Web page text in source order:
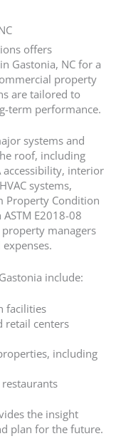
offers
Gastonia, NC for a
property
are tailored to
term performance.
systems and
roof, including
accessibility, interior
systems,
Property Condition
E2018-08
managers
include:
facilities
retail centers
including
the insight
plan for the future.